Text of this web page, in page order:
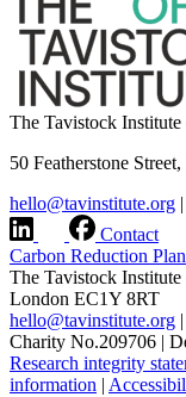
The Tavistock
50 Featherstone
hello@tavinstitute.org |
Contact
Carbon Reduction Plan
The Tavistock
London EC1Y 8RT
hello@tavinstitute.org |
Charity No.209706 |
Research integrity
information |